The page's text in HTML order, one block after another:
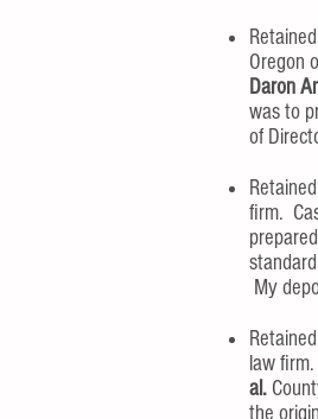
Oregon
Daron
was to
of
firm.
My
law
al.
the